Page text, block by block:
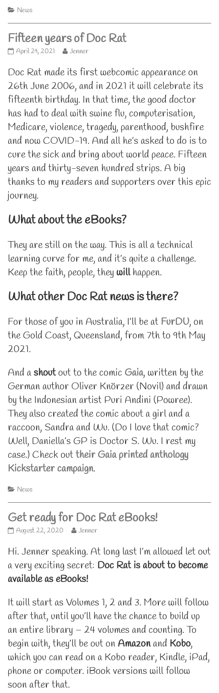
Categories
News
Fifteen years of Doc Rat
Fifteen
of
Doc
Rat
published
on
April 29, 2021
Read
posts
by
the
author
of
Fifteen
of
Doc
Rat,
Jenner
Doc Rat made its first webcomic appearance on
26th June 2006, and in 2021 it will celebrate its
fifteenth birthday. In that time, the good doctor
has had to deal with swine flu, computerisation,
Medicare, violence, tragedy, parenthood, bushfire
and now COVID-19. And all he’s asked to do is to
cure the sick and bring about world peace. Fifteen
years and thirty-seven hundred strips. A big
thanks to my readers and supporters over this epic
journey.
What about the eBooks?
They are still on the way. This is all a technical
learning curve for me, and it’s quite a challenge.
Keep the faith, people, they willhappen.
What other Doc Rat news is there?
For those of you in Australia, I’ll be at FurDU, on
the Gold Coast, Queensland, from 7th to 9th May
2021.
And ashoutout to the comic Gaia, written by the
German author Oliver Knörzer (Novil) and drawn
by the Indonesian artist Puri Andini (Powree).
They also created the comic about a girl and a
raccoon, Sandra and Wu. (Do I love that comic?
Well, Daniella’s GP is Doctor S. Wu. I rest my
case.) Check outtheir Gaia printed anthology
Kickstarter campaign.
Categories
News
Get ready for Doc Rat eBooks!
Get
for
Doc
Rat
eBooks!
published
August 22, 2020
Read
posts
by
the
author
of
ready
Doc
Rat
Jenner
Hi. Jenner speaking. At long last I’m allowed let out
a very exciting secret: Doc Rat is about to become
available as eBooks!
It will start as Volumes 1, 2 and 3. More will follow
after that, until you’ll have the chance to build up
an entire library – 24 volumes and counting. To
begin with, they’ll be out onAmazonand Kobo,
which you can read on a Kobo reader, Kindle, iPad,
phone or computer. iBook versions will follow
soon after that.